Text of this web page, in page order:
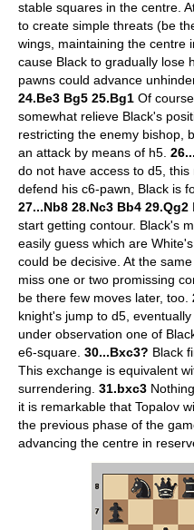
stable squares in the centre.
to create simple threats (be
wings, maintaining the centre
cause Black to gradually lose
pawns could advance
24.Be3 Bg5 25.Bg1 Of
somewhat relieve Black's
restricting the enemy bishop,
an attack by means of h5.
do not have access to d5,
defend his c6-pawn, Black is
27...Nb8 28.Nc3 Bb4 29.Qg2
start getting contour. Black's
easily guess which are
could be decisive. At the
miss one or two promissing
be there few moves later, too.
knight's jump to d5,
under observation one of
e6-square. 30...Bxc3? Black
This exchange is equivalent
surrendering. 31.bxc3
it is remarkable that Topalov
the previous phase of the
advancing the centre in